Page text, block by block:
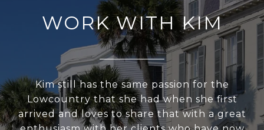
WORK WITH KIM
Kim still has the same passion for the
Lowcountry that she had when she first
arrived and loves to share that with a great